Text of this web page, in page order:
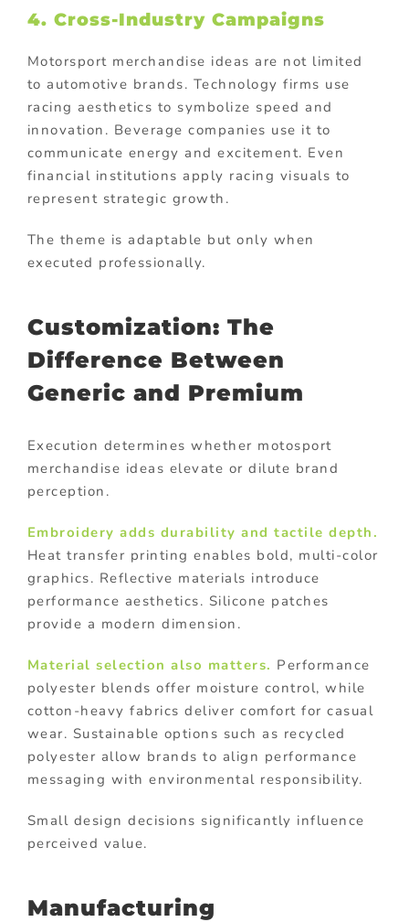
4. Cross-Industry Campaigns
Motorsport merchandise ideas are not limited
to automotive brands. Technology firms use
racing aesthetics to symbolize speed and
innovation. Beverage companies use it to
communicate energy and excitement. Even
financial institutions apply racing visuals to
represent strategic growth.
The theme is adaptable but only when
executed professionally.
Customization: The
Difference Between
Generic and Premium
Execution determines whether motosport
merchandise ideas elevate or dilute brand
perception.
Embroidery adds durability and tactile depth.
Heat transfer printing enables bold, multi-color
graphics. Reflective materials introduce
performance aesthetics. Silicone patches
provide a modern dimension.
Material selection also matters. Performance
polyester blends offer moisture control, while
cotton-heavy fabrics deliver comfort for casual
wear. Sustainable options such as recycled
polyester allow brands to align performance
messaging with environmental responsibility.
Small design decisions significantly influence
perceived value.
Manufacturing